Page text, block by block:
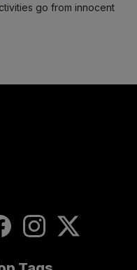
go from innocent